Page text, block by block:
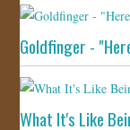
Goldfinger -
What It's Like